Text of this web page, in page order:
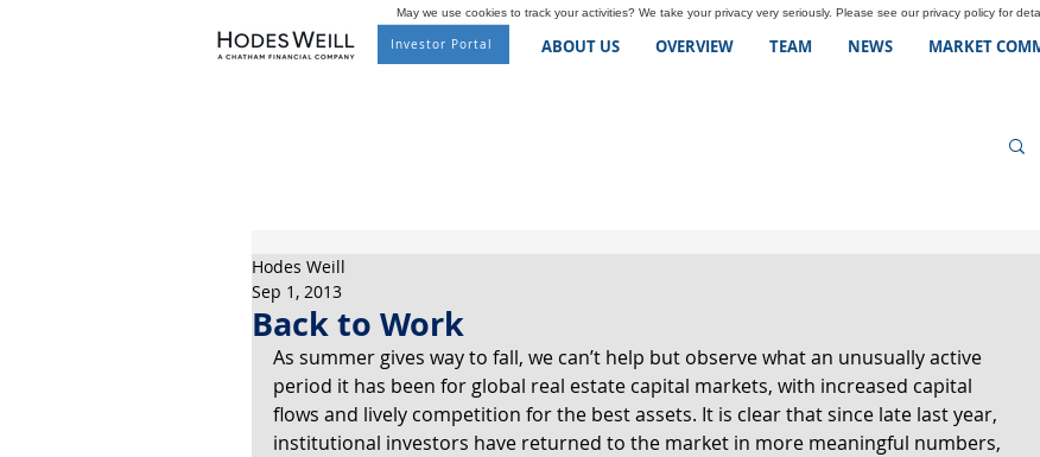
Investor Portal ABOUT US OVERVIEW TEAM NEWS MARKET
Back to Work
Hodes Weill
Sep 1, 2013
As summer gives way to fall, we can’t help but observe what an unusually active
period it has been for global real estate capital markets, with increased capital
flows and lively competition for the best assets. It is clear that since late last year,
institutional investors have returned to the market in more meaningful numbers,
May we use cookies to track your activities? We take your privacy very seriously. Please see our privacy policy for